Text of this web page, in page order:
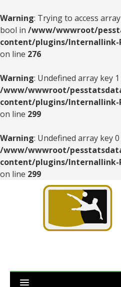
Warning: Trying to access
bool in /www/wwwroot/
content/plugins/
on line 276
Warning: Undefined array key
/www/wwwroot/
content/plugins/
on line 299
Warning: Undefined array key
/www/wwwroot/
content/plugins/
on line 299